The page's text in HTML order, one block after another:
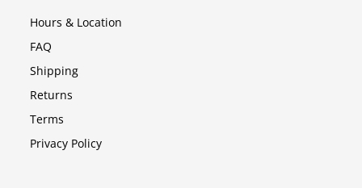
Hours & Location
FAQ
Shipping
Returns
Terms
Privacy Policy